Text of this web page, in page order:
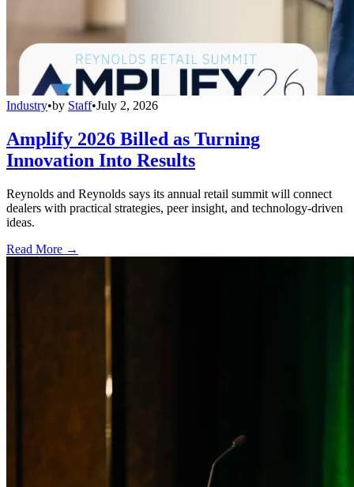
Industry•by Staff•July 2, 2026
Amplify 2026 Billed as Turning
Innovation Into Results
Reynolds and Reynolds says its annual retail summit will connect
dealers with practical strategies, peer insight, and technology-driven
ideas.
Read More →